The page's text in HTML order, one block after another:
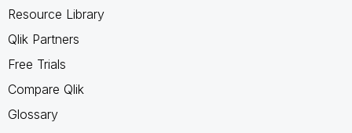
Resource Library
Qlik Partners
Free Trials
Compare Qlik
Glossary